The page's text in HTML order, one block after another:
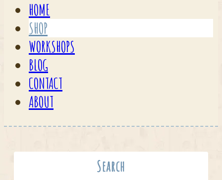
HOME
SHOP
WORKSHOPS
BLOG
CONTACT
ABOUT
Search